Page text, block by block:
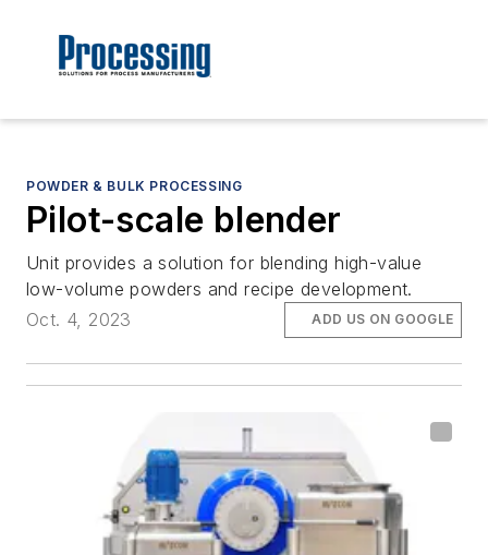
POWDER & BULK PROCESSING
Pilot-scale blender
Unit provides a solution for blending high-value
low-volume powders and recipe development.
Oct. 4, 2023
ADD US ON GOOGLE